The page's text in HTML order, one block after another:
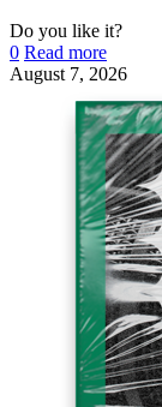
Do you like it?
0 Read more
August 7, 2026